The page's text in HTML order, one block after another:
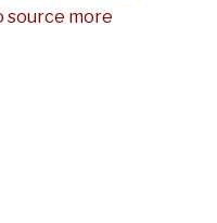
source more